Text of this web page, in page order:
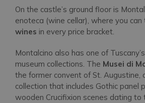
On the castle’s ground floor is
enoteca (wine cellar), where you
wines in every price bracket.
Montalcino also has one of
museum collections. The Musei di
the former convent of St. Augustine,
collection that includes Gothic panel
wooden Crucifixion scenes dating to